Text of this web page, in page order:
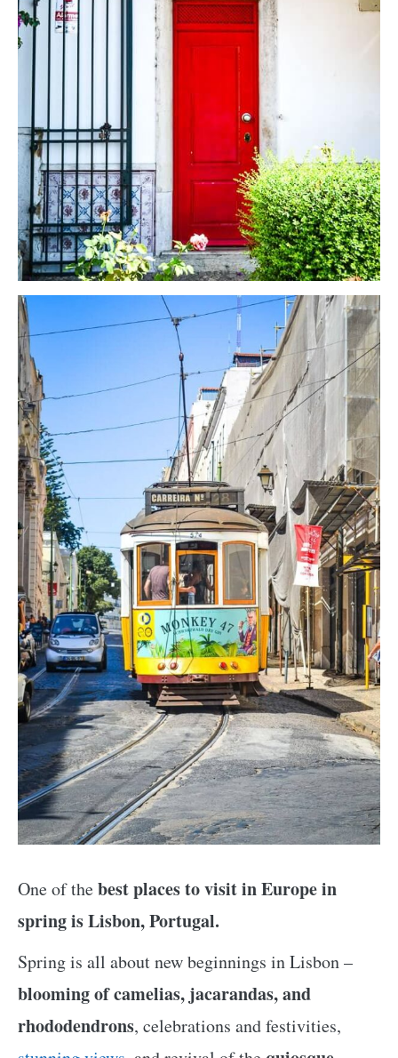
One of thebest places to visit in Europe in
spring is Lisbon, Portugal.
Spring is all about new beginnings in Lisbon –
blooming of camelias, jacarandas, and
rhododendrons, celebrations and festivities,